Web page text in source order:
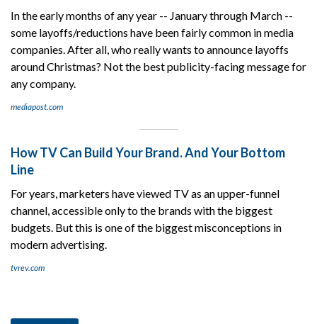
In the early months of any year -- January through March --
some layoffs/reductions have been fairly common in media
companies. After all, who really wants to announce layoffs
around Christmas? Not the best publicity-facing message for
any company.
mediapost.com
How TV Can Build Your Brand. And Your Bottom
Line
For years, marketers have viewed TV as an upper-funnel
channel, accessible only to the brands with the biggest
budgets. But this is one of the biggest misconceptions in
modern advertising.
tvrev.com